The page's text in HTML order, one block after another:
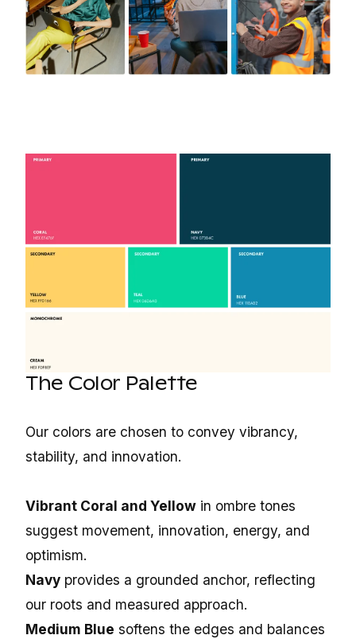
The Color Palette
Our colors are chosen to convey vibrancy,
stability, and innovation.
Vibrant Coral and Yellow in ombre tones
suggest movement, innovation, energy, and
optimism.
Navy provides a grounded anchor, reflecting
our roots and measured approach.
Medium Blue softens the edges and balances